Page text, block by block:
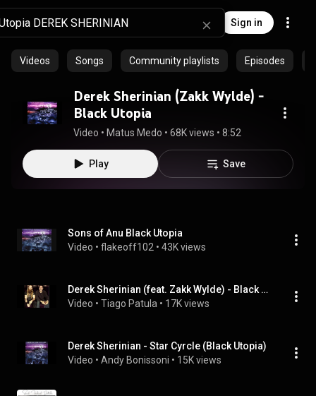
Sign in
Videos Songs Community playlists Episodes
Derek Sherinian (Zakk Wylde) -
Black Utopia
Video • Matus Medo • 68K views • 8:52
Play Save
Sons of Anu Black Utopia
Video • flakeoff102 • 43K views
Derek Sherinian (feat. Zakk Wylde) - Black Utopia
Video • Tiago Patula • 17K views
Derek Sherinian - Star Cyrcle (Black Utopia)
Video • Andy Bonissoni • 15K views